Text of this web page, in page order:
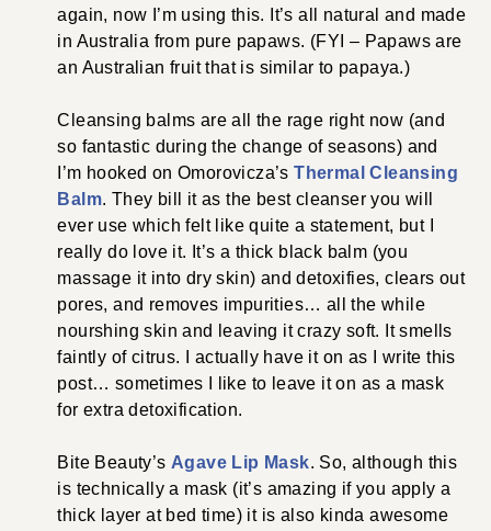
again, now I’m using this. It’s all natural and made
in Australia from pure papaws. (FYI – Papaws are
an Australian fruit that is similar to papaya.)
Cleansing balms are all the rage right now (and
so fantastic during the change of seasons) and
I’m hooked on Omorovicza’sThermal Cleansing
Balm. They bill it as the best cleanser you will
ever use which felt like quite a statement, but I
really do love it. It’s a thick black balm (you
massage it into dry skin) and detoxifies, clears out
pores, and removes impurities… all the while
nourshing skin and leaving it crazy soft. It smells
faintly of citrus. I actually have it on as I write this
post… sometimes I like to leave it on as a mask
for extra detoxification.
Bite Beauty’s Agave Lip Mask. So, although this
is technically a mask (it’s amazing if you apply a
thick layer at bed time) it is also kinda awesome